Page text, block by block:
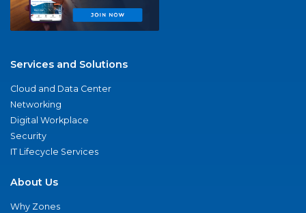
Services and Solutions
Cloud and Data Center
Networking
Digital Workplace
Security
IT Lifecycle Services
About Us
Why Zones